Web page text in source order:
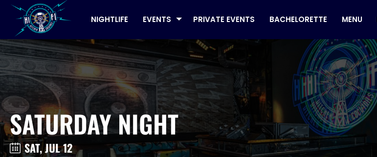
NIGHTLIFE EVENTS PRIVATE EVENTS BACHELORETTE MENU
SATURDAY NIGHT
SAT, JUL 12